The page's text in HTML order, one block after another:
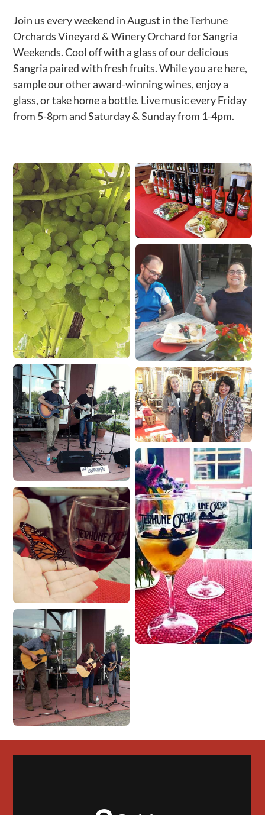
Join us every weekend in August in the Terhune
Orchards Vineyard & Winery Orchard for Sangria
Weekends. Cool off with a glass of our delicious
Sangria paired with fresh fruits. While you are here,
sample our other award-winning wines, enjoy a
glass, or take home a bottle. Live music every Friday
from 5-8pm and Saturday & Sunday from 1-4pm.